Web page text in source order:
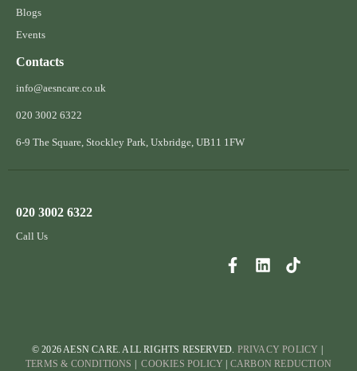
Blogs
Events
Contacts
info@aesncare.co.uk
020 3002 6322​
6-9 The Square, Stockley Park, Uxbridge, UB11 1FW
020 3002 6322
Call Us
© 2026 AESN CARE. ALL RIGHTS RESERVED. PRIVACY POLICY
TERMS & CONDITIONS
|COOKIES POLICY CARBON REDUCTION